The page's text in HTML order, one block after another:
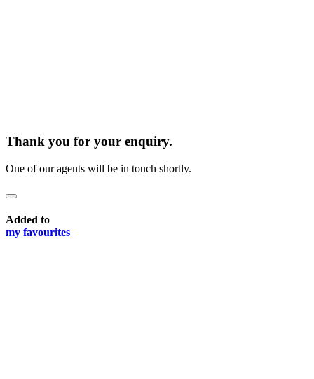
Thank you for your enquiry.
One of our agents will be in touch shortly.
Added to
my favourites